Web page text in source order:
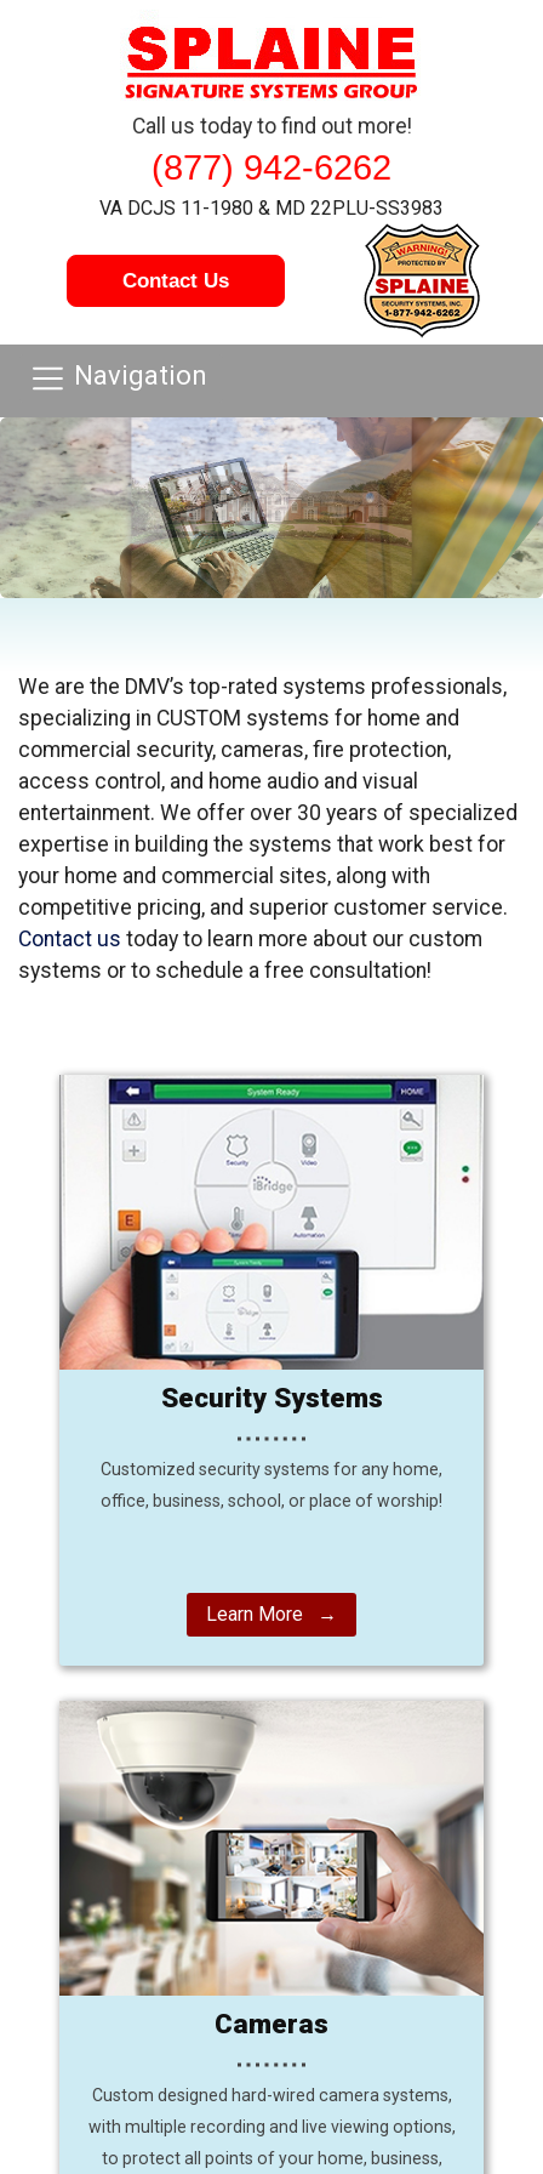
Call us today to find out more!
(877) 942-6262
VA DCJS 11-1980 & MD 22PLU-SS3983
Contact Us
Navigation
We are the DMV’s top-rated systems professionals,
specializing in CUSTOM systems for home and
commercial security, cameras, fire protection,
access control, and home audio and visual
entertainment. We offer over 30 years of specialized
expertise in building the systems that work best for
your home and commercial sites, along with
competitive pricing, and superior customer service.
Contact us today to learn more about our custom
systems or to schedule a free consultation!
Security Systems
Customized security systems for any home,
office, business, school, or place of worship!
Learn More →
Cameras
Custom designed hard-wired camera systems,
with multiple recording and live viewing options,
to protect all points of your home, business,